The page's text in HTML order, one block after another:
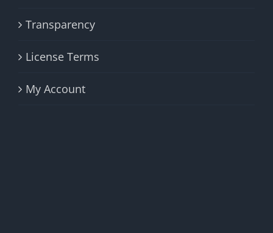
Transparency
License Terms
My Account